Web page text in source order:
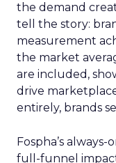
the demand
tell the story:
measurement
the market
are included,
drive
entirely, brands
Fospha’s
full-funnel